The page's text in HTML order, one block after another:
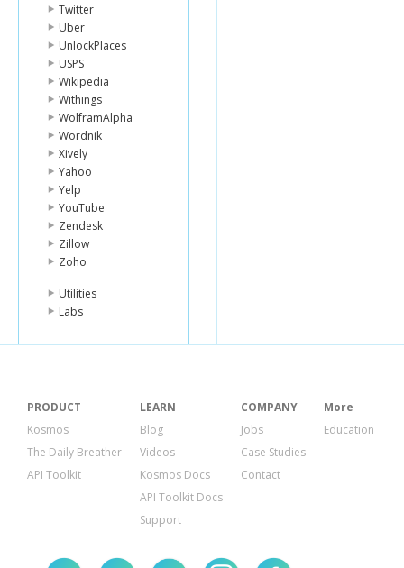
Twitter
Uber
UnlockPlaces
USPS
Wikipedia
Withings
WolframAlpha
Wordnik
Xively
Yahoo
Yelp
YouTube
Zendesk
Zillow
Zoho
Utilities
Labs
PRODUCT
Kosmos
The Daily Breather
API Toolkit
LEARN
Blog
Videos
Kosmos Docs
API Toolkit Docs
Support
COMPANY
Jobs
Case Studies
Contact
More
Education